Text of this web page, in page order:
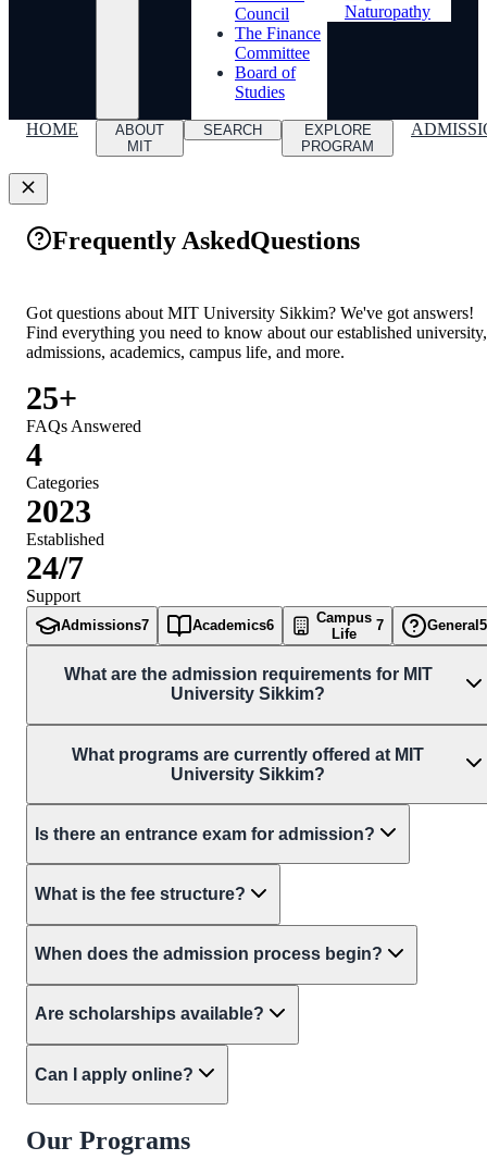
Council
The Finance
Committee
Board of
Studies
Naturopathy
HOME
ABOUT
MIT
SEARCH
EXPLORE
PROGRAM
Frequently AskedQuestions
Got questions about MIT University Sikkim? We've got answers!
Find everything you need to know about our established university,
admissions, academics, campus life, and more.
25+
FAQs Answered
4
Categories
2023
Established
24/7
Support
Admissions7 Academics6
Campus
Life
7 General 5
What are the admission requirements for MIT
University Sikkim?
What programs are currently offered at MIT
University Sikkim?
Is there an entrance exam for admission?
What is the fee structure?
When does the admission process begin?
Are scholarships available?
Can I apply online?
Our Programs